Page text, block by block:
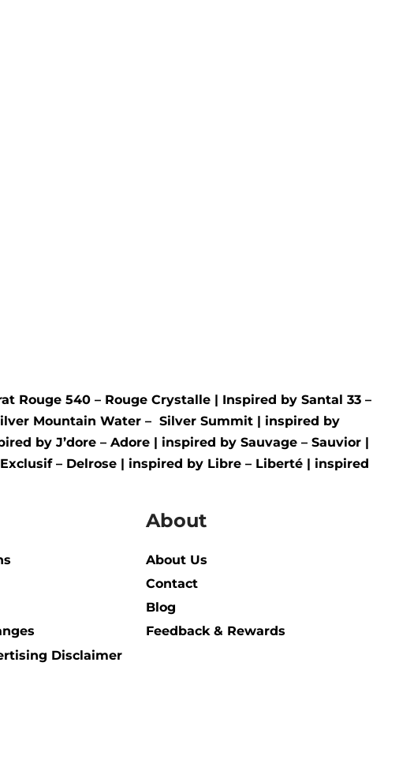
Rouge 540 – Rouge Crystalle | Inspired by Santal 33 –
Mountain Water – Silver Summit | inspired by
by J’dore – Adore | inspired by Sauvage – Sauvior |
– Delrose | inspired by Libre – Liberté | inspired
Disclaimer
About
About Us
Contact
Blog
Feedback & Rewards